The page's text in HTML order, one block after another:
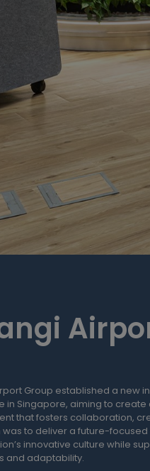
Group established a new
in Singapore, aiming to create
that fosters collaboration,
was to deliver a future-
innovative culture while
and adaptability.